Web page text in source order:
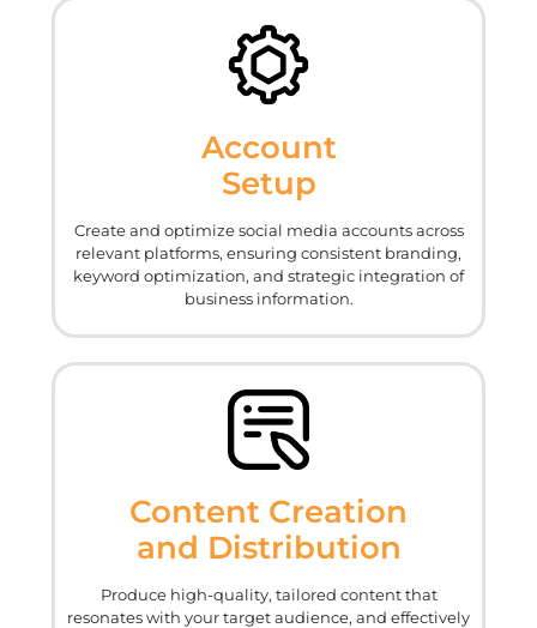
Account
Setup
Create and optimize social media accounts across
relevant platforms, ensuring consistent branding,
keyword optimization, and strategic integration of
business information.
Content Creation
and Distribution
Produce high-quality, tailored content that
resonates with your target audience, and effectively